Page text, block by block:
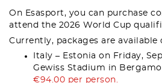
On Esasport, you can purchase
attend the 2026 World Cup
Currently, packages are available
Italy – Estonia on Friday,
Gewiss Stadium in
€94.00 per person.